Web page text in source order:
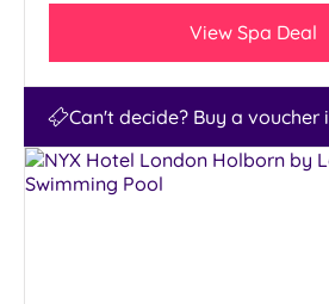
View Spa Deal
Can't decide? Buy a voucher